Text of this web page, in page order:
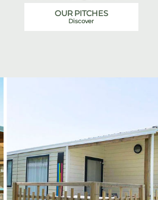
OUR PITCHES
Discover